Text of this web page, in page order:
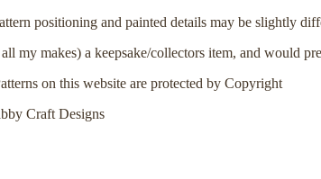
positioning and painted details may be slightly
my makes) a keepsake/collectors item, and would
on this website are protected by Copyright
Craft Designs